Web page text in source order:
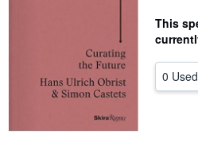
CLOSE
This
0 Used